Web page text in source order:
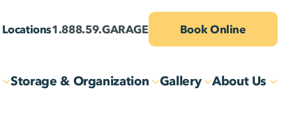
Locations1.888.59.GARAGE Book Online
Storage & Organization Gallery About Us